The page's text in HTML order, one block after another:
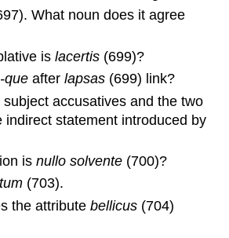
What noun does it agree
islacertis (699)?
-que afterlapsas (699) link?
accusatives and the two
indirect statement introduced by
isnullo solvente (700)?
(703).
the attributebellicus (704)